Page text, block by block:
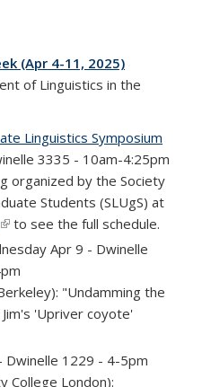
(Apr 4-11, 2025)
of Linguistics in the
Linguistics Symposium
3335 - 10am-4:25pm
organized by the Society
Students (SLUgS) at
(link is external)
to see the full schedule.
Apr 9 - Dwinelle
"Undamming the
'Upriver coyote'
Dwinelle 1229 - 4-5pm
College London):